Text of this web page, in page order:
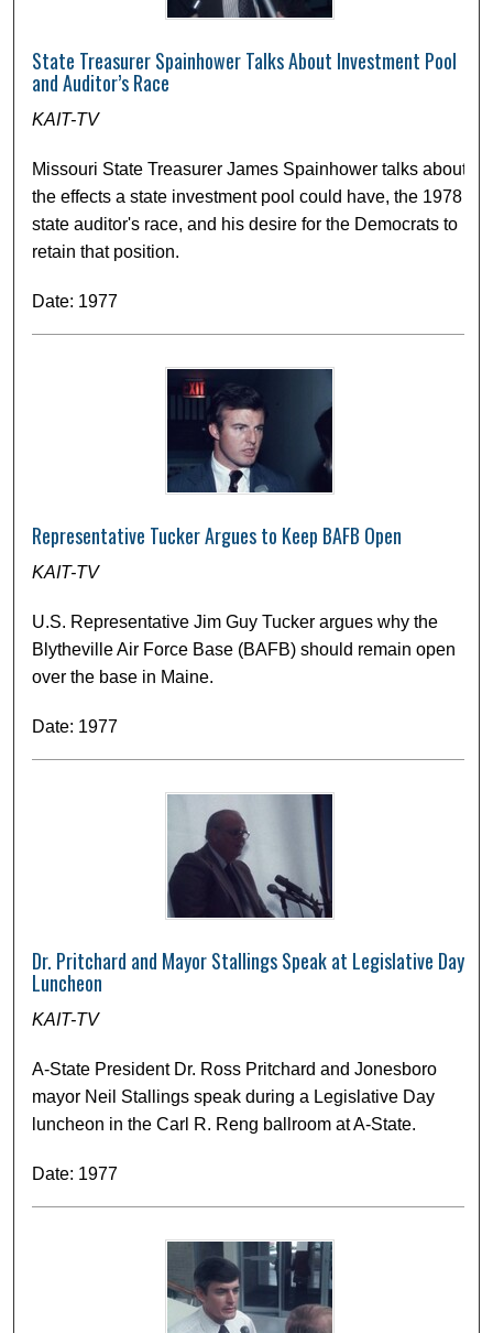
State Treasurer Spainhower Talks About Investment Pool
and Auditor’s Race
KAIT-TV
Missouri State Treasurer James Spainhower talks about
the effects a state investment pool could have, the 1978
state auditor's race, and his desire for the Democrats to
retain that position.
Date: 1977
Representative Tucker Argues to Keep BAFB Open
KAIT-TV
U.S. Representative Jim Guy Tucker argues why the
Blytheville Air Force Base (BAFB) should remain open
over the base in Maine.
Date: 1977
Dr. Pritchard and Mayor Stallings Speak at Legislative Day
Luncheon
KAIT-TV
A-State President Dr. Ross Pritchard and Jonesboro
mayor Neil Stallings speak during a Legislative Day
luncheon in the Carl R. Reng ballroom at A-State.
Date: 1977